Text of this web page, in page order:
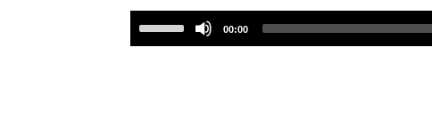
Player
00:00